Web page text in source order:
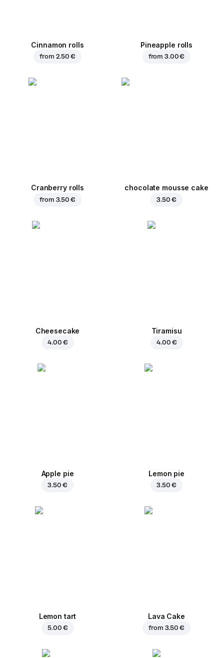
Cinnamon rolls
from 2.50 €
Pineapple rolls
from3.00 €
Cranberry rolls
from 3.50 €
chocolate mousse cake
3.50 €
Cheesecake
4.00 €
Tiramisu
4.00 €
Apple pie
3.50 €
Lemon pie
3.50 €
Lemon tart
5.00 €
Lava Cake
from 3.50 €